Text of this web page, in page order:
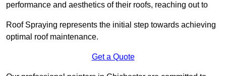
performance and aesthetics of their roofs, reaching out to
Roof Spraying represents the initial step towards achieving
optimal roof maintenance.
Get a Quote